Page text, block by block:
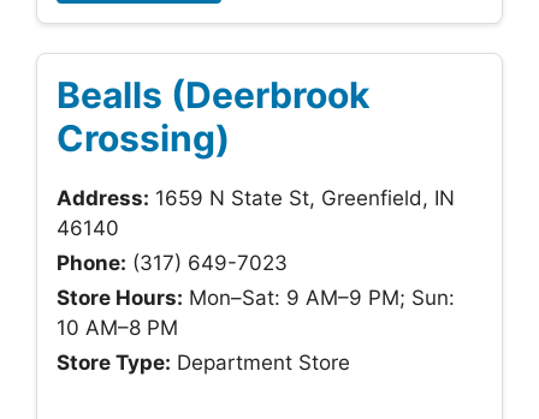
Bealls (Deerbrook
Crossing)
Address: 1659 N State St, Greenfield, IN
46140
Phone: (317) 649-7023
Store Hours: Mon–Sat: 9 AM–9 PM; Sun:
10 AM–8 PM
Store Type: Department Store